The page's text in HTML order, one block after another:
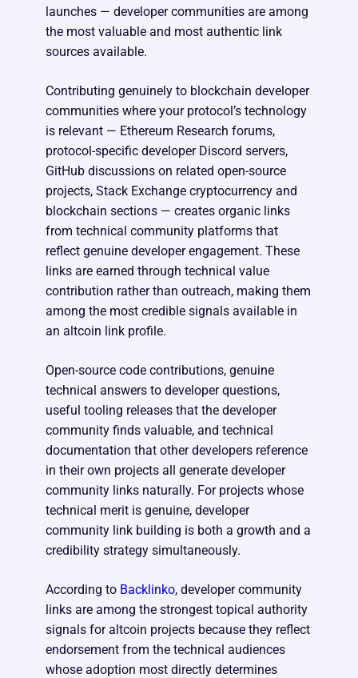
launches — developer communities are among
the most valuable and most authentic link
sources available.
Contributing genuinely to blockchain developer
communities where your protocol’s technology
is relevant — Ethereum Research forums,
protocol-specific developer Discord servers,
GitHub discussions on related open-source
projects, Stack Exchange cryptocurrency and
blockchain sections — creates organic links
from technical community platforms that
reflect genuine developer engagement. These
links are earned through technical value
contribution rather than outreach, making them
among the most credible signals available in
an altcoin link profile.
Open-source code contributions, genuine
technical answers to developer questions,
useful tooling releases that the developer
community finds valuable, and technical
documentation that other developers reference
in their own projects all generate developer
community links naturally. For projects whose
technical merit is genuine, developer
community link building is both a growth and a
credibility strategy simultaneously.
According to Backlinko, developer community
links are among the strongest topical authority
signals for altcoin projects because they reflect
endorsement from the technical audiences
whose adoption most directly determines